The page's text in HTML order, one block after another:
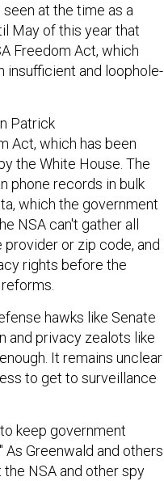
at the time as a
May of this year that
Freedom Act, which
insufficient and loophole-
Patrick
Act, which has been
the White House. The
phone records in bulk
which the government
NSA can't gather all
or zip code, and
rights before the
hawks like Senate
and privacy zealots like
It remains unclear
to get to surveillance
keep government
Greenwald and others
NSA and other spy